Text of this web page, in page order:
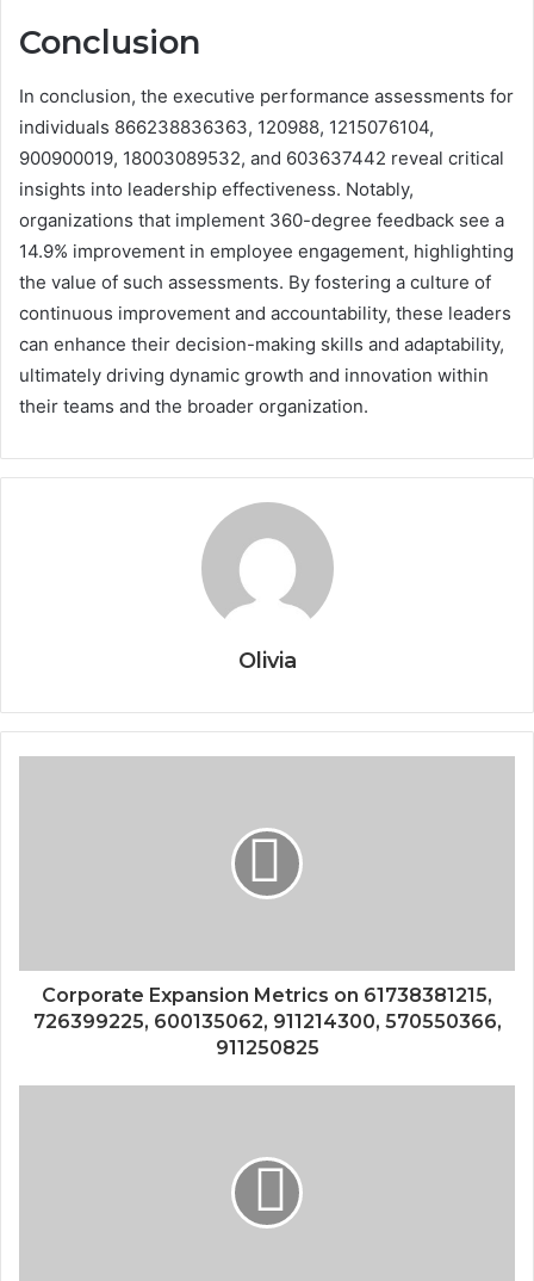
Conclusion
In conclusion, the executive performance assessments for
individuals 866238836363, 120988, 1215076104,
900900019, 18003089532, and 603637442 reveal critical
insights into leadership effectiveness. Notably,
organizations that implement 360-degree feedback see a
14.9% improvement in employee engagement, highlighting
the value of such assessments. By fostering a culture of
continuous improvement and accountability, these leaders
can enhance their decision-making skills and adaptability,
ultimately driving dynamic growth and innovation within
their teams and the broader organization.
Olivia
Corporate Expansion Metrics on 61738381215,
726399225, 600135062, 911214300, 570550366,
911250825